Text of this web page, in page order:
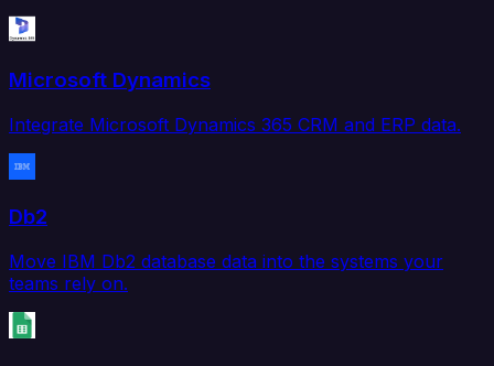
Microsoft Dynamics
Integrate Microsoft Dynamics 365 CRM and ERP data.
Db2
Move IBM Db2 database data into the systems your
teams rely on.